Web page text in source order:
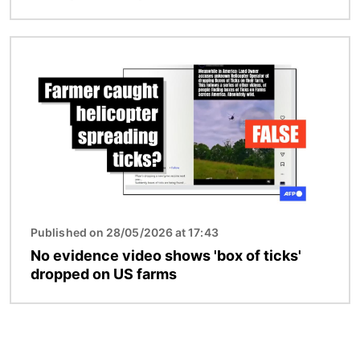
Published on 28/05/2026 at 17:43
No evidence video shows 'box of ticks'
dropped on US farms